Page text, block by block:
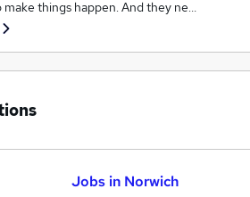
things happen. And they ne…
Jobs in Norwich